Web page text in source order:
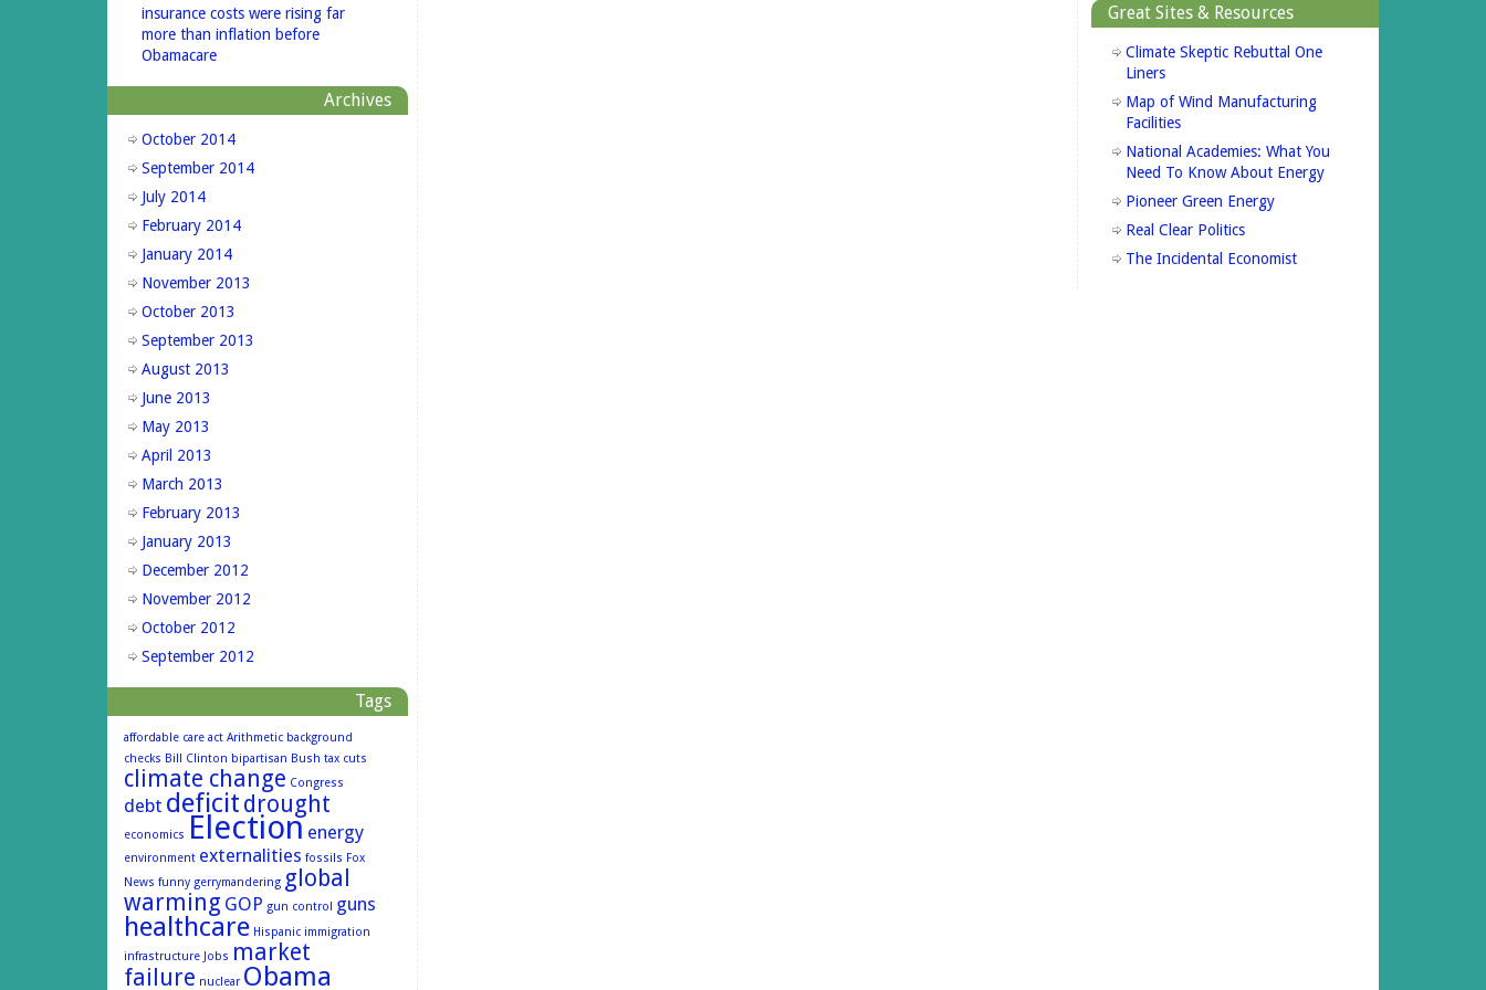
insurance costs were rising far
more than inflation before
Obamacare
Archives
October 2014
September 2014
July 2014
February 2014
January 2014
November 2013
October 2013
September 2013
August 2013
June 2013
May 2013
April 2013
March 2013
February 2013
January 2013
December 2012
November 2012
October 2012
September 2012
Tags
affordable care act Arithmetic background
checks Bill Clinton bipartisan Bush tax cuts
climate change Congress
debt deficit drought
economics Election energy
environment externalities fossils Fox
News funny gerrymandering global
warming GOP gun control guns
healthcare Hispanic immigration
infrastructure Jobs market
failure nuclear Obama
Great Sites & Resources
Climate Skeptic Rebuttal One
Liners
Map of Wind Manufacturing
Facilities
National Academies: What You
Need To Know About Energy
Pioneer Green Energy
Real Clear Politics
The Incidental Economist